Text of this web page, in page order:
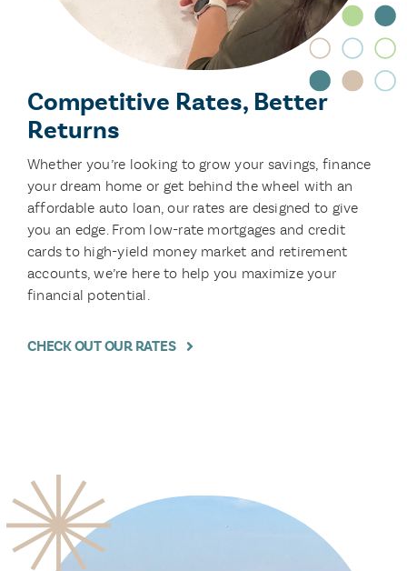
Competitive Rates, Better
Returns
Whether you’re looking to grow your savings, finance
your dream home or get behind the wheel with an
affordable auto loan, our rates are designed to give
you an edge. From low-rate mortgages and credit
cards to high-yield money market and retirement
accounts, we’re here to help you maximize your
financial potential.
CHECK OUT OUR RATES